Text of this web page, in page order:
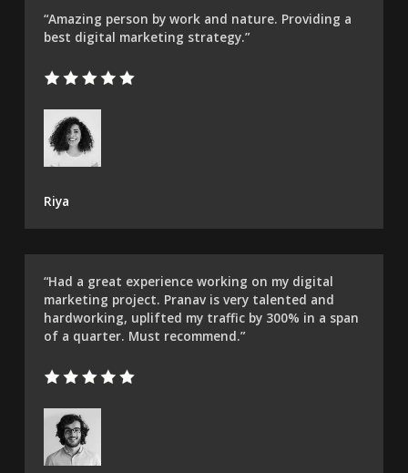
“Amazing person by work and nature. Providing a
best digital marketing strategy.”
Riya
“Had a great experience working on my digital
marketing project. Pranav is very talented and
hardworking, uplifted my traffic by 300% in a span
of a quarter. Must recommend.”​